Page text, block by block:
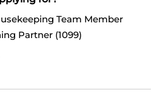
Team Member
Partner (1099)